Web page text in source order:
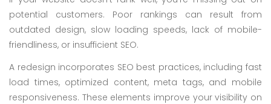
potential customers. Poor rankings can result from
outdated design, slow loading speeds, lack of mobile-
friendliness, or insufficient SEO.
A redesign incorporates SEO best practices, including fast
load times, optimized content, meta tags, and mobile
responsiveness. These elements improve your visibility on